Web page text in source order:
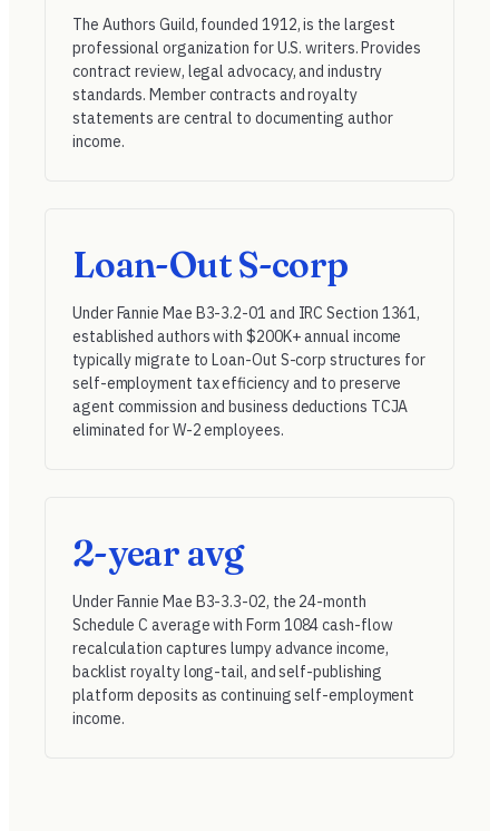
The Authors Guild, founded 1912, is the largest
professional organization for U.S. writers. Provides
contract review, legal advocacy, and industry
standards. Member contracts and royalty
statements are central to documenting author
income.
Loan-Out S-corp
Under Fannie Mae B3-3.2-01 and IRC Section 1361,
established authors with $200K+ annual income
typically migrate to Loan-Out S-corp structures for
self-employment tax efficiency and to preserve
agent commission and business deductions TCJA
eliminated for W-2 employees.
2-year avg
Under Fannie Mae B3-3.3-02, the 24-month
Schedule C average with Form 1084 cash-flow
recalculation captures lumpy advance income,
backlist royalty long-tail, and self-publishing
platform deposits as continuing self-employment
income.